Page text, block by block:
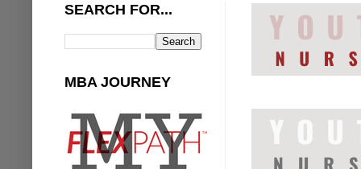
SEARCH FOR...
MBA JOURNEY